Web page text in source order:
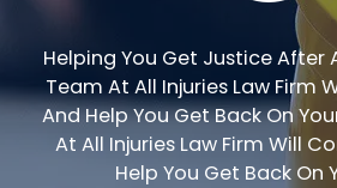
Helping You Get Justice After
Team At All Injuries Law Firm
And Help You Get Back On
At All Injuries Law Firm Will
Help You Get Back On